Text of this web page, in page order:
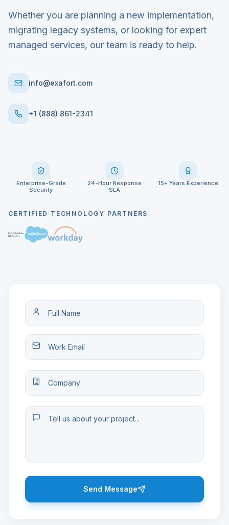
Whether you are planning a new implementation,
migrating legacy systems, or looking for expert
managed services, our team is ready to help.
info@exafort.com
+1 (888) 861-2341
Enterprise-Grade
Security
24-Hour Response
SLA
15+ Years Experience
CERTIFIED TECHNOLOGY PARTNERS
Send Message